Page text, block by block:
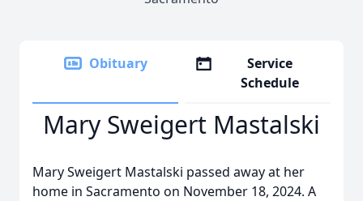
Obituary
Service
Schedule
Mary Sweigert Mastalski
Mary Sweigert Mastalski passed away at her
home in Sacramento on November 18, 2024. A